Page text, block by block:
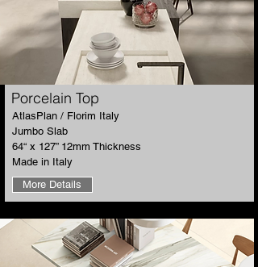
​Porcelain Top
​AtlasPlan / Florim Italy
Jumbo Slab
64“ x 127” 12mm Thickness
Made in Italy
More Details